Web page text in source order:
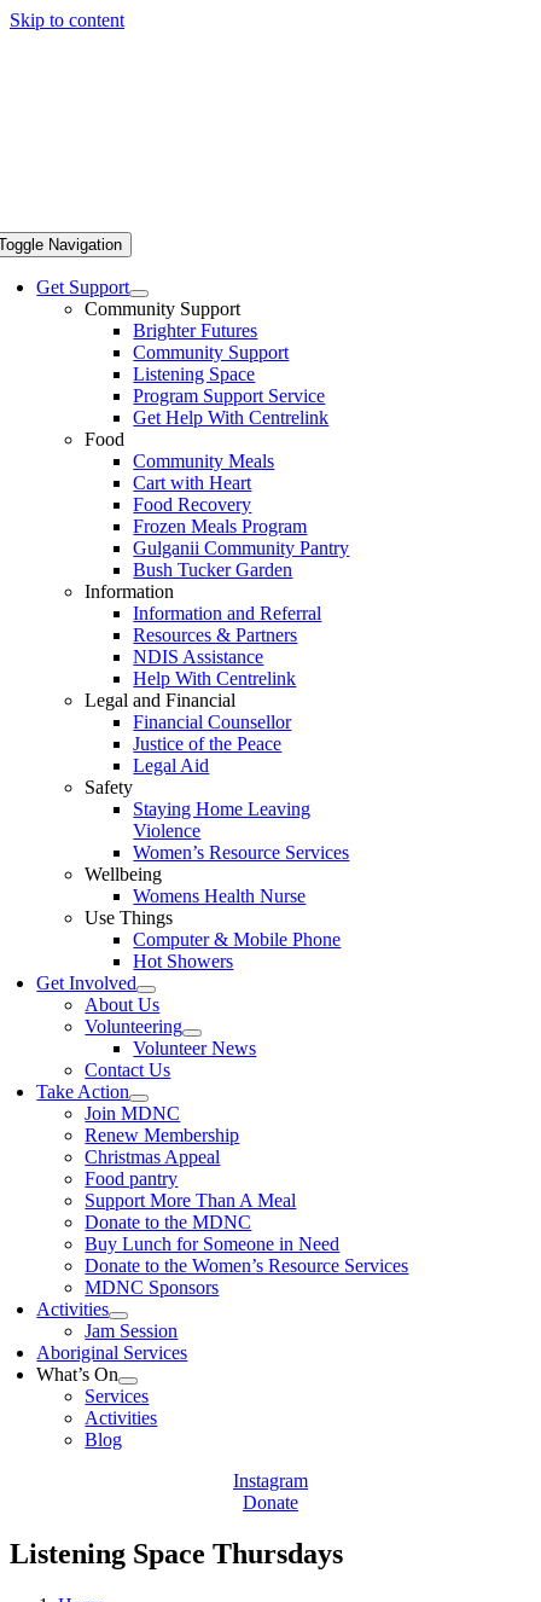
Skip to content
Navigation
Get Support
Community Support
Brighter Futures
Community Support
Listening Space
Program Support Service
Get Help With Centrelink
Food
Community Meals
Cart with Heart
Food Recovery
Frozen Meals Program
Gulganii Community Pantry
Bush Tucker Garden
Information
Information and Referral
Resources & Partners
NDIS Assistance
Help With Centrelink
Legal and Financial
Financial Counsellor
Justice of the Peace
Legal Aid
Safety
Staying Home Leaving
Violence
Women’s Resource Services
Wellbeing
Womens Health Nurse
Use Things
Computer & Mobile Phone
Hot Showers
Get Involved
About Us
Volunteering
Volunteer News
Contact Us
Take Action
Join MDNC
Renew Membership
Christmas Appeal
Food pantry
Support More Than A Meal
Donate to the MDNC
Buy Lunch for Someone in Need
Donate to the Women’s Resource Services
MDNC Sponsors
Activities
Jam Session
Aboriginal Services
What’s On
Services
Activities
Blog
Instagram
Donate
Listening Space Thursdays